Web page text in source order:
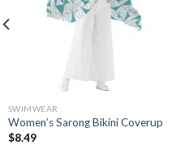
SWIMWEAR
Women’s Sarong Bikini Coverup
$8.49